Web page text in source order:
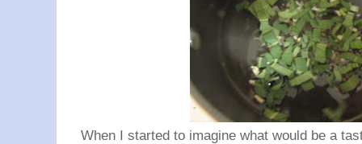
When I started to imagine what would be a